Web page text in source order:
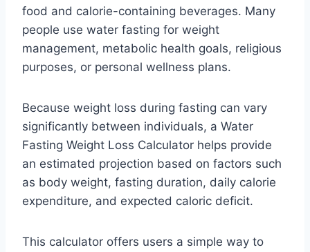
food and calorie-containing beverages. Many
people use water fasting for weight
management, metabolic health goals, religious
purposes, or personal wellness plans.
Because weight loss during fasting can vary
significantly between individuals, a Water
Fasting Weight Loss Calculator helps provide
an estimated projection based on factors such
as body weight, fasting duration, daily calorie
expenditure, and expected caloric deficit.
This calculator offers users a simple way to